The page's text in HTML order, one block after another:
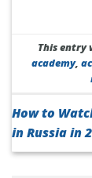
This entry
academy,
How to
in Russia in